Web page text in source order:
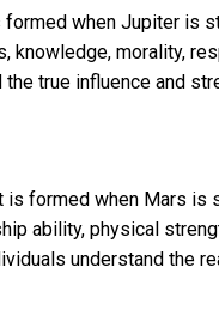
formed when Jupiter is
morality,
true influence and
is formed when Mars
ability, physical
understand the